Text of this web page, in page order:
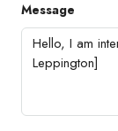
Message